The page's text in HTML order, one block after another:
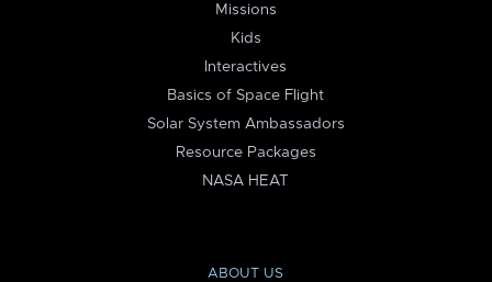
Missions
Kids
Interactives
Basics of Space Flight
Solar System Ambassadors
Resource Packages
NASA HEAT
ABOUT US